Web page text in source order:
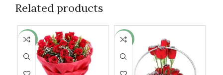
Related products
-9% -6%